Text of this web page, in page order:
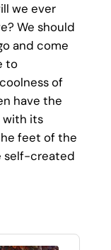
we ever
We should
and come
to
of
have the
with its
feet of the
self-created